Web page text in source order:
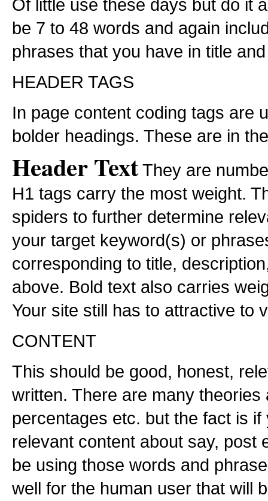
Of little use these days but do it
be 7 to 48 words and again
phrases that you have in title
HEADER TAGS
In page content coding tags are
bolder headings. These are in
Header TextThey are
H1 tags carry the most weight.
spiders to further determine
your target keyword(s) or
corresponding to title,
above. Bold text also carries
Your site still has to attractive to
CONTENT
This should be good, honest,
written. There are many
percentages etc. but the fact is if
relevant content about say, post
be using those words and
well for the human user that will